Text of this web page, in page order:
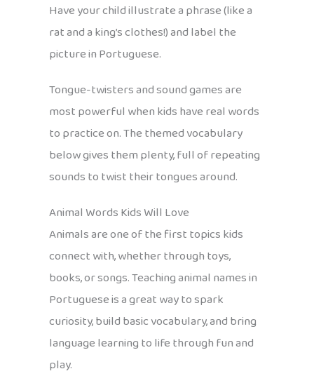
Have your child illustrate a phrase (like a
rat and a king’s clothes!) and label the
picture in Portuguese.
Tongue-twisters and sound games are
most powerful when kids have real words
to practice on. The themed vocabulary
below gives them plenty, full of repeating
sounds to twist their tongues around.
Animal Words Kids Will Love
Animals are one of the first topics kids
connect with, whether through toys,
books, or songs. Teaching animal names in
Portuguese is a great way to spark
curiosity, build basic vocabulary, and bring
language learning to life through fun and
play.